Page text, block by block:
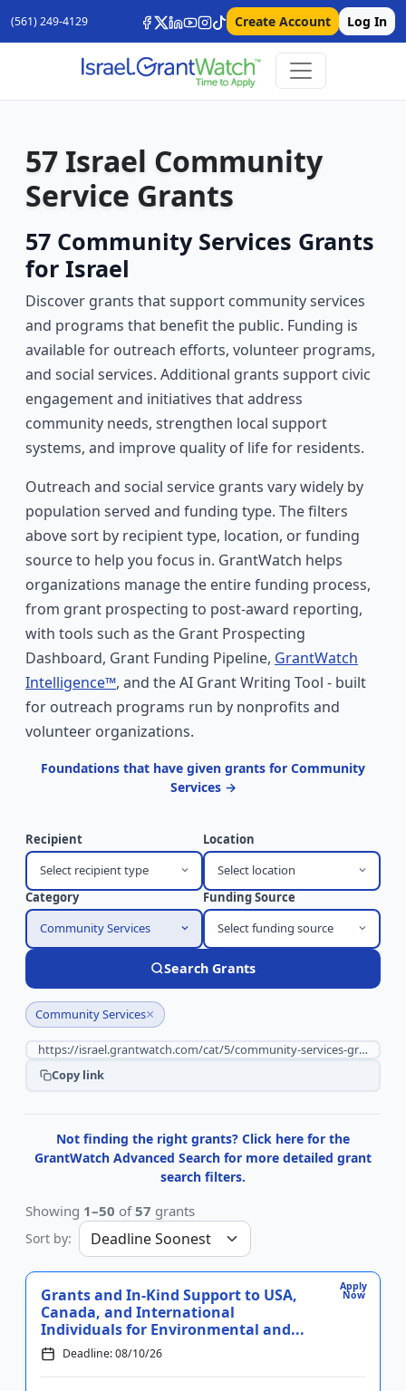
(561) 249-4129 Create Account Log In
57 Israel Community
Service Grants
57 Community Services Grants
for Israel
Discover grants that support community services
and programs that benefit the public. Funding is
available for outreach efforts, volunteer programs,
and social services. Additional grants support civic
engagement and initiatives that address
community needs, strengthen local support
systems, and improve quality of life for residents.
Outreach and social service grants vary widely by
population served and funding type. The filters
above sort by recipient type, location, or funding
source to help you focus in. GrantWatch helps
organizations manage the entire funding process,
from grant prospecting to post-award reporting,
with tools such as the Grant Prospecting
Dashboard, Grant Funding Pipeline, GrantWatch
Intelligence™, and the AI Grant Writing Tool - built
for outreach programs run by nonprofits and
volunteer organizations.
Foundations that have given grants for Community
Services →
Recipient
Select recipient type
Location
Select location
Category
Community Services
Funding Source
Select funding source
Search Grants
Community Services×
Copy link
Not finding the right grants? Click here for the
GrantWatch Advanced Search for more detailed grant
search filters.
Showing 1–50 of57 grants
Sort by:
Apply
Now
Grants and In-Kind Support to USA,
Canada, and International
Individuals for Environmental and...
Deadline: 08/10/26